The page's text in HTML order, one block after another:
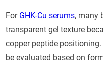
For GHK-Cu serums, many
transparent gel texture
copper peptide
be evaluated based on